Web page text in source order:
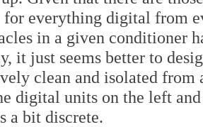
for everything digital from
in a given conditioner
it just seems better to
clean and isolated from
digital units on the left
a bit discrete.